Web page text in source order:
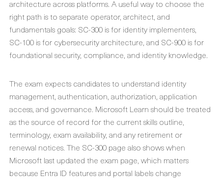
architecture across platforms. A useful way to choose the
right path is to separate operator, architect, and
fundamentals goals: SC-300 is for identity implementers,
SC-100 is for cybersecurity architecture, and SC-900 is for
foundational security, compliance, and identity knowledge.
The exam expects candidates to understand identity
management, authentication, authorization, application
access, and governance. Microsoft Learn should be treated
as the source of record for the current skills outline,
terminology, exam availability, and any retirement or
renewal notices. The SC-300 page also shows when
Microsoft last updated the exam page, which matters
because Entra ID features and portal labels change